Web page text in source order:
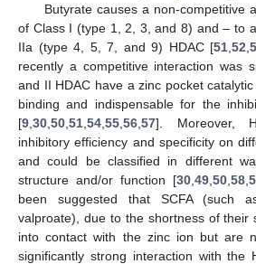
Butyrate causes a non-competitive
of Class I (type 1, 2, 3, and 8) and – to
IIa (type 4, 5, 7, and 9) HDAC [51 ,52 ,
recently a competitive interaction was
and II HDAC have a zinc pocket
binding and indispensable for the
[9 30 50 51 54 55 56 57]. Moreover,
inhibitory efficiency and specificity on
and could be classified in different
structure and/or function [30 49 50 58
been suggested that SCFA (such
valproate), due to the shortness of their
into contact with the zinc ion but are
significantly strong interaction with the